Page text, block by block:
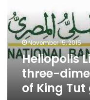
dimensional
hologram
of
King
Tut
mask
November 15, 2015
Heliopolis
three-
of King